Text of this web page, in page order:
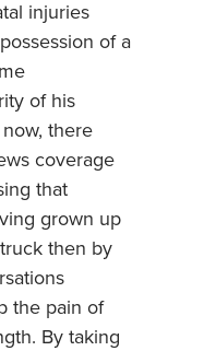
injuries
of a
of his
there
coverage
that
grown up
then by
the pain of
By taking